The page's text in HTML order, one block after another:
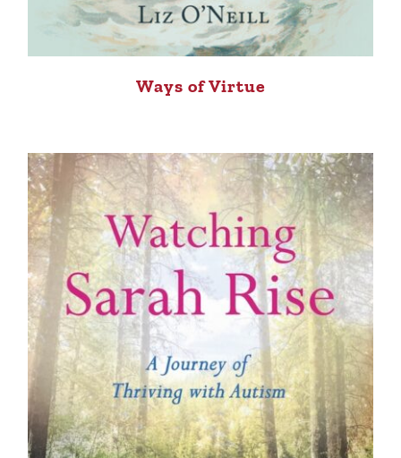
Ways of Virtue